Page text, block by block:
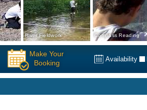
River Fieldwork Compass Reading
Make Your
Booking
Availability